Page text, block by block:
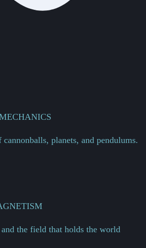
planets, and pendulums.
the field that holds the world